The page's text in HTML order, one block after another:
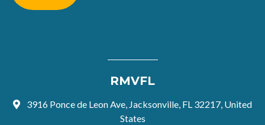
RMVFL
3916 Ponce de Leon Ave, Jacksonville, FL 32217, United
States